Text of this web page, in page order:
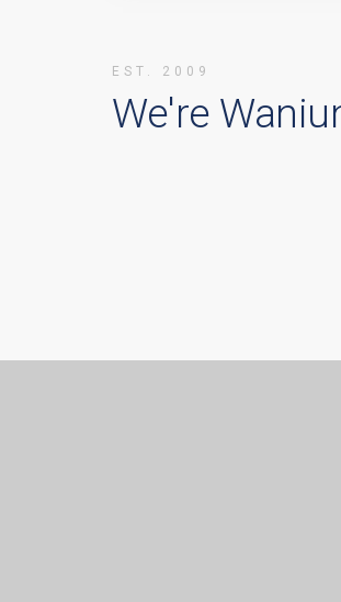
EST. 2009
We're